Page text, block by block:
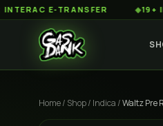
E-TRANSFER ◆ 19+ ID
Home/ Shop/ Indica /Waltz Pre